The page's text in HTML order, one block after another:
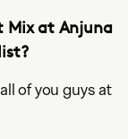
Mixat Anjuna
of you guys at